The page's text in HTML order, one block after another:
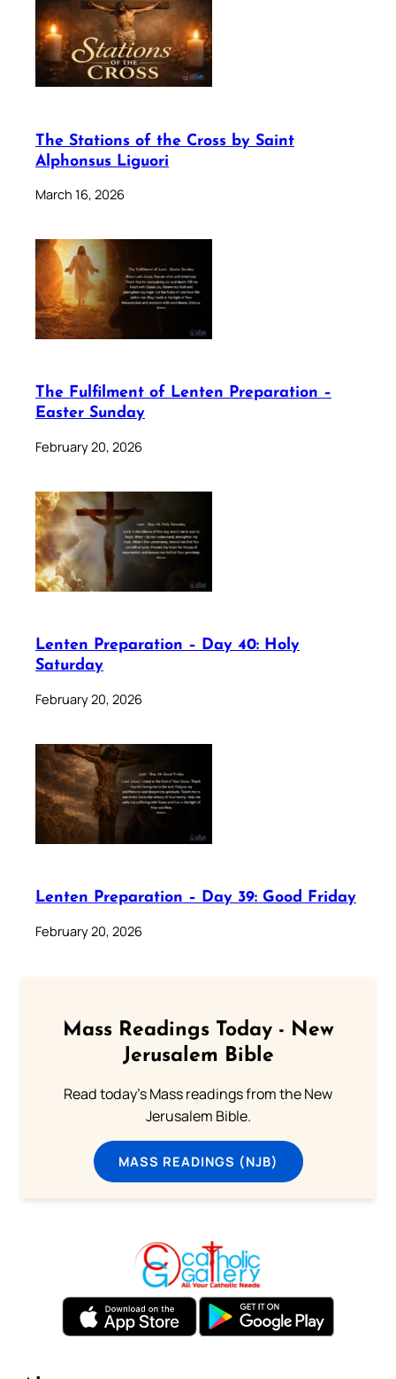
The Stations of the Cross by Saint
Alphonsus Liguori
March 16, 2026
The Fulfilment of Lenten Preparation –
Easter Sunday
February 20, 2026
Lenten Preparation – Day 40: Holy
Saturday
February 20, 2026
Lenten Preparation – Day 39: Good Friday
February 20, 2026
Mass Readings Today - New
Jerusalem Bible
Read today's Mass readings from the New
Jerusalem Bible.
MASS READINGS (NJB)